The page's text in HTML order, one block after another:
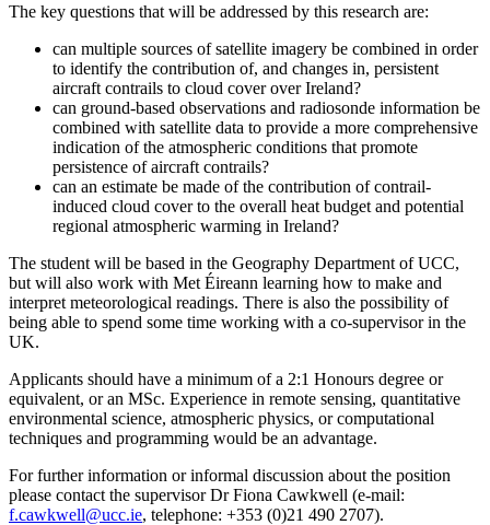
The key questions that will be addressed by this research are:
can multiple sources of satellite imagery be combined in order
to identify the contribution of, and changes in, persistent
aircraft contrails to cloud cover over Ireland?
can ground-based observations and radiosonde information be
combined with satellite data to provide a more comprehensive
indication of the atmospheric conditions that promote
persistence of aircraft contrails?
can an estimate be made of the contribution of contrail-
induced cloud cover to the overall heat budget and potential
regional atmospheric warming in Ireland?
The student will be based in the Geography Department of UCC,
but will also work with Met Éireann learning how to make and
interpret meteorological readings. There is also the possibility of
being able to spend some time working with a co-supervisor in the
UK.
Applicants should have a minimum of a 2:1 Honours degree or
equivalent, or an MSc. Experience in remote sensing, quantitative
environmental science, atmospheric physics, or computational
techniques and programming would be an advantage.
For further information or informal discussion about the position
please contact the supervisor Dr Fiona Cawkwell (e-mail:
f.cawkwell@ucc.ie, telephone: +353 (0)21 490 2707).